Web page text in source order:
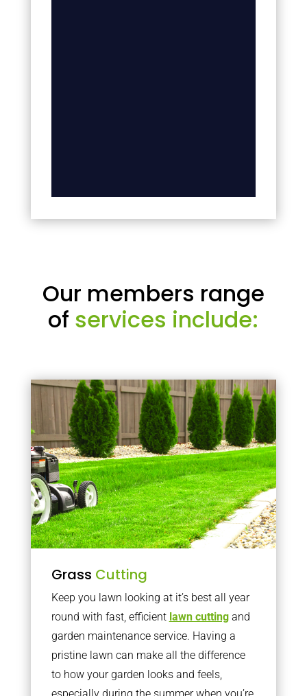
Our members range
of services include:
Grass Cutting
Keep you lawn looking at it’s best all year
round with fast, efficient lawn cuttingand
garden maintenance service. Having a
pristine lawn can make all the difference
to how your garden looks and feels,
especially during the summer when you’re